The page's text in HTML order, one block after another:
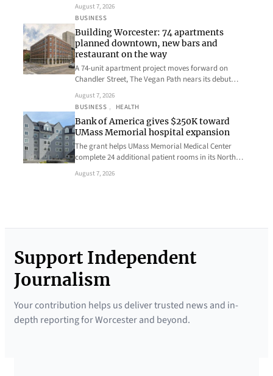
August 7, 2026
BUSINESS
Building Worcester: 74 apartments
planned downtown, new bars and
restaurant on the way
A 74-unit apartment project moves forward on
Chandler Street, The Vegan Path nears its debut…
August 7, 2026
BUSINESS , HEALTH
Bank of America gives $250K toward
UMass Memorial hospital expansion
The grant helps UMass Memorial Medical Center
complete 24 additional patient rooms in its North…
August 7, 2026
Support Independent
Journalism
Your contribution helps us deliver trusted news and in-
depth reporting for Worcester and beyond.